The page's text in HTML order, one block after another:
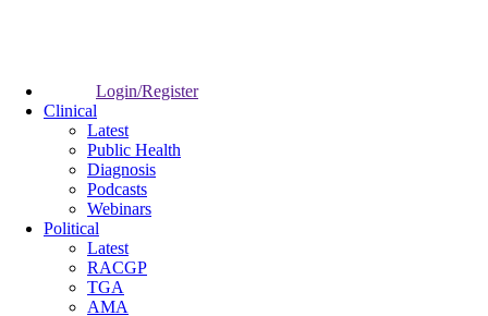
Login/Register
Clinical
Latest
Public Health
Diagnosis
Podcasts
Webinars
Political
Latest
RACGP
TGA
AMA